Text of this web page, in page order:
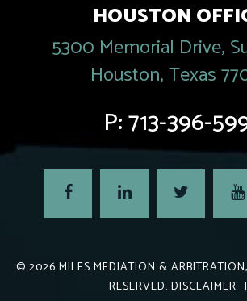
HOUSTON
5300 Memorial Drive,
Houston, Texas
P:713-396-
© 2026 MILES MEDIATION &
RESERVED. DISCLAIMER |